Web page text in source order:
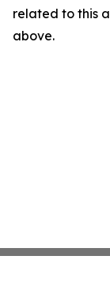
related to this
above.